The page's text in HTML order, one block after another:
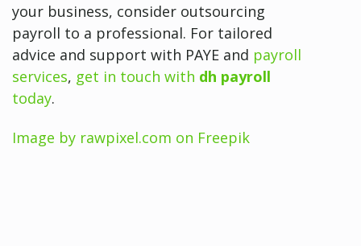
your business, consider outsourcing
payroll to a professional. For tailored
advice and support with PAYE and payroll
services, get in touch with dh payroll
today.
Image by rawpixel.com on Freepik